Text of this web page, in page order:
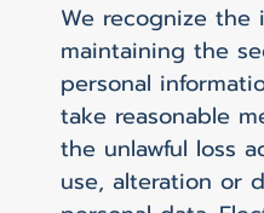
We recognize the
maintaining the
personal
take reasonable
the unlawful loss
use, alteration or